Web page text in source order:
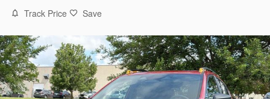
Track Price Save